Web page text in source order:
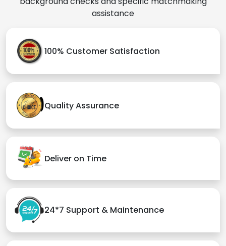
assistance
100% Customer Satisfaction
Quality Assurance
Deliver on Time
24*7 Support & Maintenance